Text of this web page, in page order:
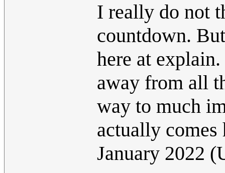
I really do not
countdown.
here at
away from all
way to much
actually comes
January 2022